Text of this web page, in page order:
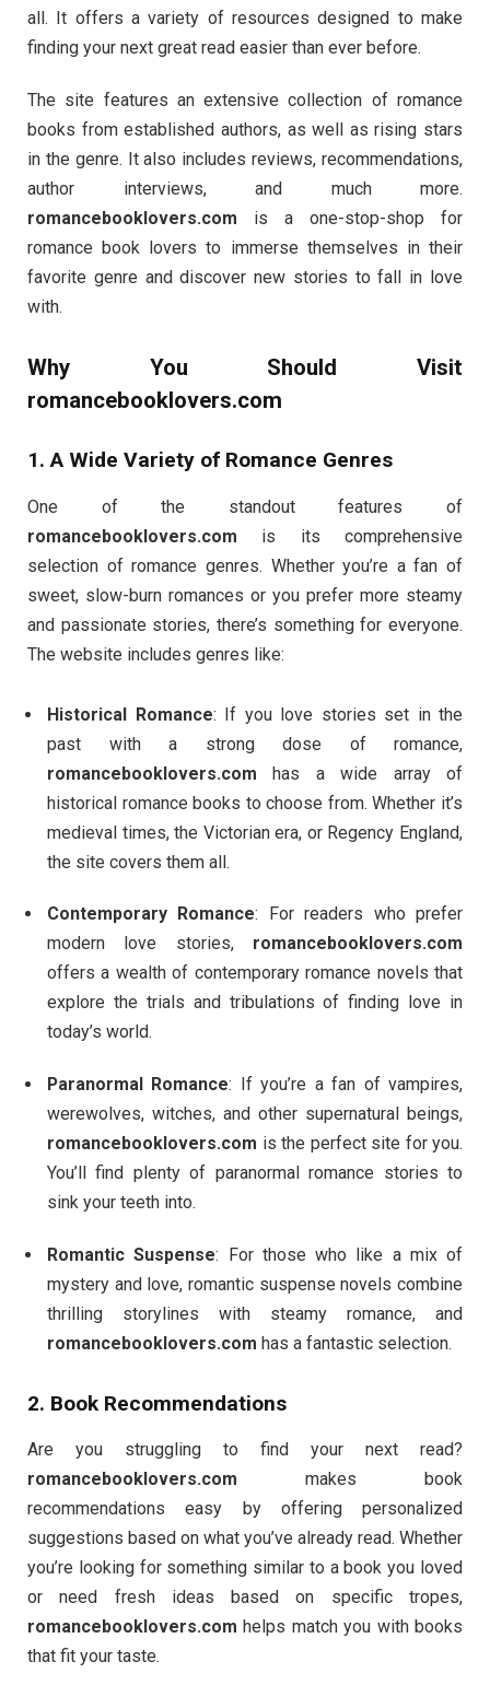
all. It offers a variety of resources designed to make
finding your next great read easier than ever before.
The site features an extensive collection of romance
books from established authors, as well as rising stars
in the genre. It also includes reviews, recommendations,
author interviews, and much more.
romancebooklovers.com is a one-stop-shop for
romance book lovers to immerse themselves in their
favorite genre and discover new stories to fall in love
with.
Why You Should Visit
romancebooklovers.com
1. A Wide Variety of Romance Genres
One of the standout features of
romancebooklovers.com is its comprehensive
selection of romance genres. Whether you’re a fan of
sweet, slow-burn romances or you prefer more steamy
and passionate stories, there’s something for everyone.
The website includes genres like:
Historical Romance: If you love stories set in the
past with a strong dose of romance,
romancebooklovers.com has a wide array of
historical romance books to choose from. Whether it’s
medieval times, the Victorian era, or Regency England,
the site covers them all.
Contemporary Romance: For readers who prefer
modern love stories, romancebooklovers.com
offers a wealth of contemporary romance novels that
explore the trials and tribulations of finding love in
today’s world.
Paranormal Romance: If you’re a fan of vampires,
werewolves, witches, and other supernatural beings,
romancebooklovers.com is the perfect site for you.
You’ll find plenty of paranormal romance stories to
sink your teeth into.
Romantic Suspense: For those who like a mix of
mystery and love, romantic suspense novels combine
thrilling storylines with steamy romance, and
romancebooklovers.com has a fantastic selection.
2. Book Recommendations
Are you struggling to find your next read?
romancebooklovers.com makes book
recommendations easy by offering personalized
suggestions based on what you’ve already read. Whether
you’re looking for something similar to a book you loved
or need fresh ideas based on specific tropes,
romancebooklovers.com helps match you with books
that fit your taste.